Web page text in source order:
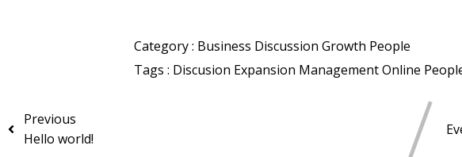
Category : Business DiscussionGrowth People
Tags : Discusion Expansion ManagementOnline
Previous
Hello world!